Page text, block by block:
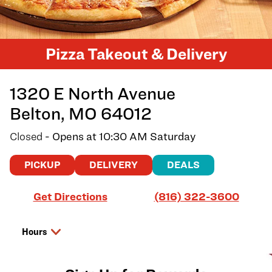
Pizza Takeout & Delivery
1320 E North Avenue
Belton, MO 64012
Closed - Opens at10:30 AM Saturday
PICKUP DELIVERY DEALS
Get Directions
Link Opens in New Tab (816) 322-3600
Hours